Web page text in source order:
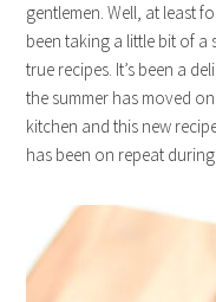
gentlemen. Well, at least
been taking a little bit of a
true recipes. It’s been a
the summer has moved
kitchen and this new
has been on repeat